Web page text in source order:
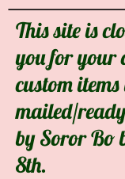
This site is
you for your
custom
mailed/
by Soror Bo
8th.